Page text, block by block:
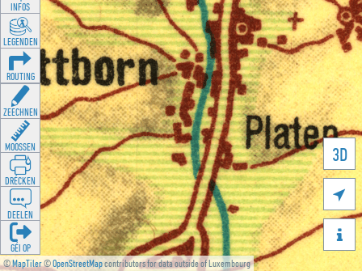
©MapTiler©OpenStreetMapcontributors for data outside of Luxembourg
3D


INFOS
LEGENDEN
ROUTING
ZEECHNEN
MOOSSEN
DRÉCKEN
DEELEN
GÉI OP